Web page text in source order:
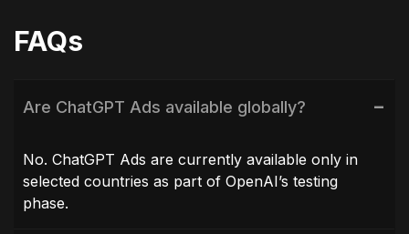
FAQs
Are ChatGPT Ads available globally?
No. ChatGPT Ads are currently available only in
selected countries as part of OpenAI’s testing
phase.